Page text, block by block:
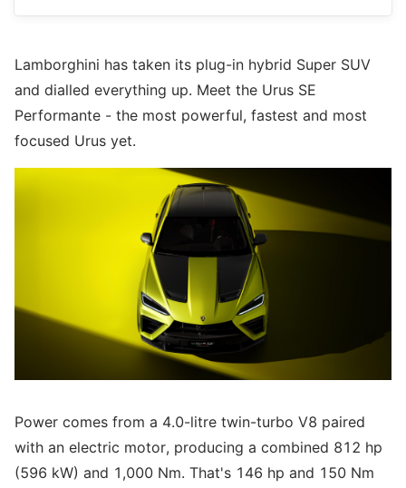
Lamborghini has taken its plug-in hybrid Super SUV
and dialled everything up. Meet the Urus SE
Performante - the most powerful, fastest and most
focused Urus yet.
Power comes from a 4.0-litre twin-turbo V8 paired
with an electric motor, producing a combined 812 hp
(596 kW) and 1,000 Nm. That's 146 hp and 150 Nm